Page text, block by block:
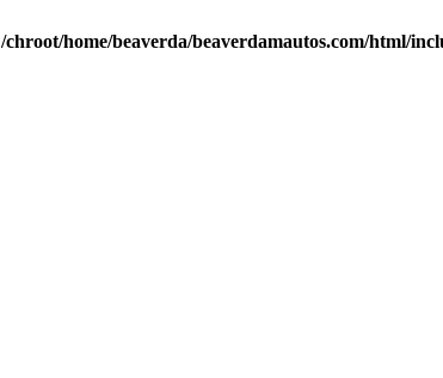
/chroot/home/beaverda/beaverdamautos.com/html/